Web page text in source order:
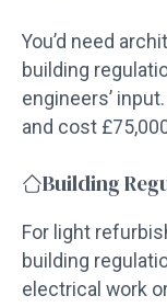
You’d need
building
engineers’
and cost
Building
For light
building
electrical work